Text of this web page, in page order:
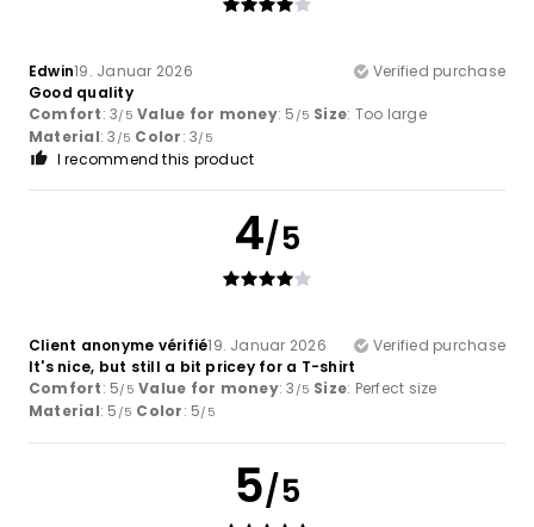
Edwin19. Januar 2026
Verified purchase
Good quality
Comfort: 3/5 Value for money: 5 /5 Size: Too large
Material: 3 /5 Color: 3/5
I recommend this product
4/5
Client anonyme vérifié19. Januar 2026
Verified purchase
It's nice, but still a bit pricey for a T-shirt
Comfort: 5/5 Value for money: 3 /5 Size: Perfect size
Material: 5 /5 Color: 5/5
5/5